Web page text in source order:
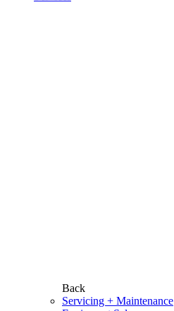
Back
Servicing + Maintenance